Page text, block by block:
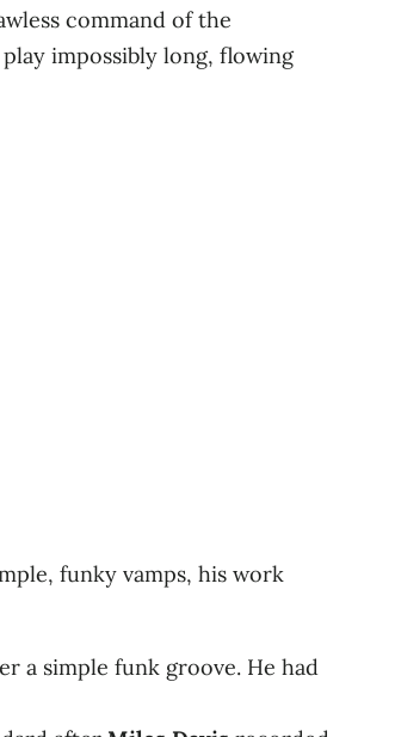
command of the
impossibly long, flowing
funky vamps, his work
a simple funk groove. He had